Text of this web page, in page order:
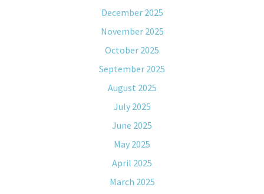
December 2025
November 2025
October 2025
September 2025
August 2025
July 2025
June 2025
May 2025
April 2025
March 2025